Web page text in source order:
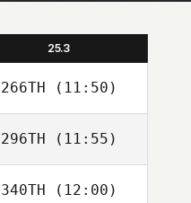
25.3
266TH (11:50)
Mikel Gabarren
296TH (11:55)
Angel Donate
340TH (12:00)